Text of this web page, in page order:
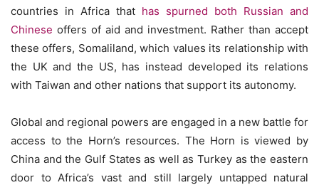
countries in Africa that has spurned both Russian and
Chinese offers of aid and investment. Rather than accept
these offers, Somaliland, which values its relationship with
the UK and the US, has instead developed its relations
with Taiwan and other nations that support its autonomy.
Global and regional powers are engaged in a new battle for
access to the Horn’s resources. The Horn is viewed by
China and the Gulf States as well as Turkey as the eastern
door to Africa’s vast and still largely untapped natural